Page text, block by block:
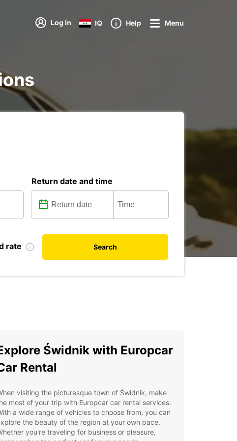
Log in IQ Help Menu
Return date and time
rate Search
Świdnik with Europcar
Rental
visiting the picturesque town of Świdnik, make
most of your trip with Europcar car rental services.
a wide range of vehicles to choose from, you can
the beauty of the region at your own pace.
you're traveling for business or pleasure,